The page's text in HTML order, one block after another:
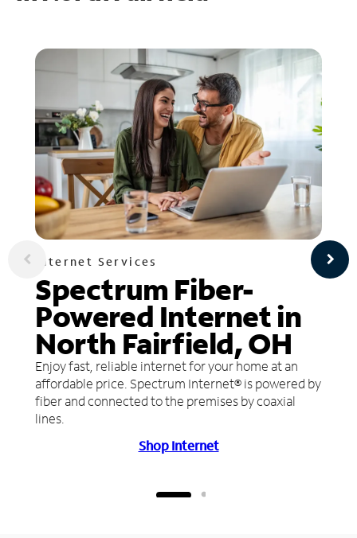
Internet Services
Spectrum Fiber-
Powered Internet in
North Fairfield, OH
Enjoy fast, reliable internet for your home at an
affordable price. Spectrum Internet® is powered by
fiber and connected to the premises by coaxial
lines.
Shop Internet